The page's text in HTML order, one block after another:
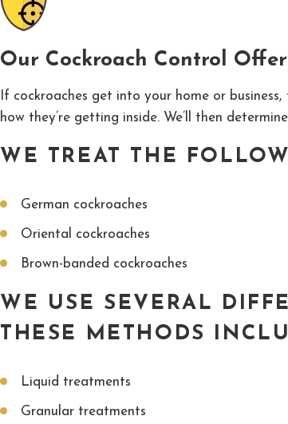
Our Cockroach Control
If cockroaches get into your home or
how they’re getting inside. We’ll then
WE TREAT THE
German cockroaches
Oriental cockroaches
Brown-banded cockroaches
WE USE SEVERAL
THESE METHODS
Liquid treatments
Granular treatments